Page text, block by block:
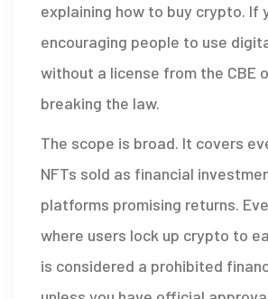
explaining how to buy crypto. If
encouraging people to use
without a license from the CBE
breaking the law.
The scope is broad. It covers
NFTs sold as financial
platforms promising returns.
where users lock up crypto to
is considered a prohibited